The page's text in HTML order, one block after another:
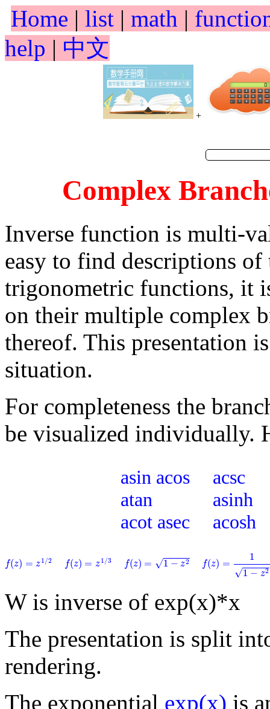
Home | list | math |
help | 中文
+
Complex
Inverse function is multi-
easy to find descriptions
trigonometric functions, it
on their multiple complex
thereof. This presentation
situation.
For completeness the
be visualized individually.
asin acos
atan
acot asec
acsc
asinh
acosh
f(z) = z1/2
(z =
f(z) = z1/3
(z =
f(z) = √1 − z2
(z =
f(z) =
1
√1 − z2
W is inverse of exp(x)*x
The presentation is split
rendering.
The exponential exp(x) is